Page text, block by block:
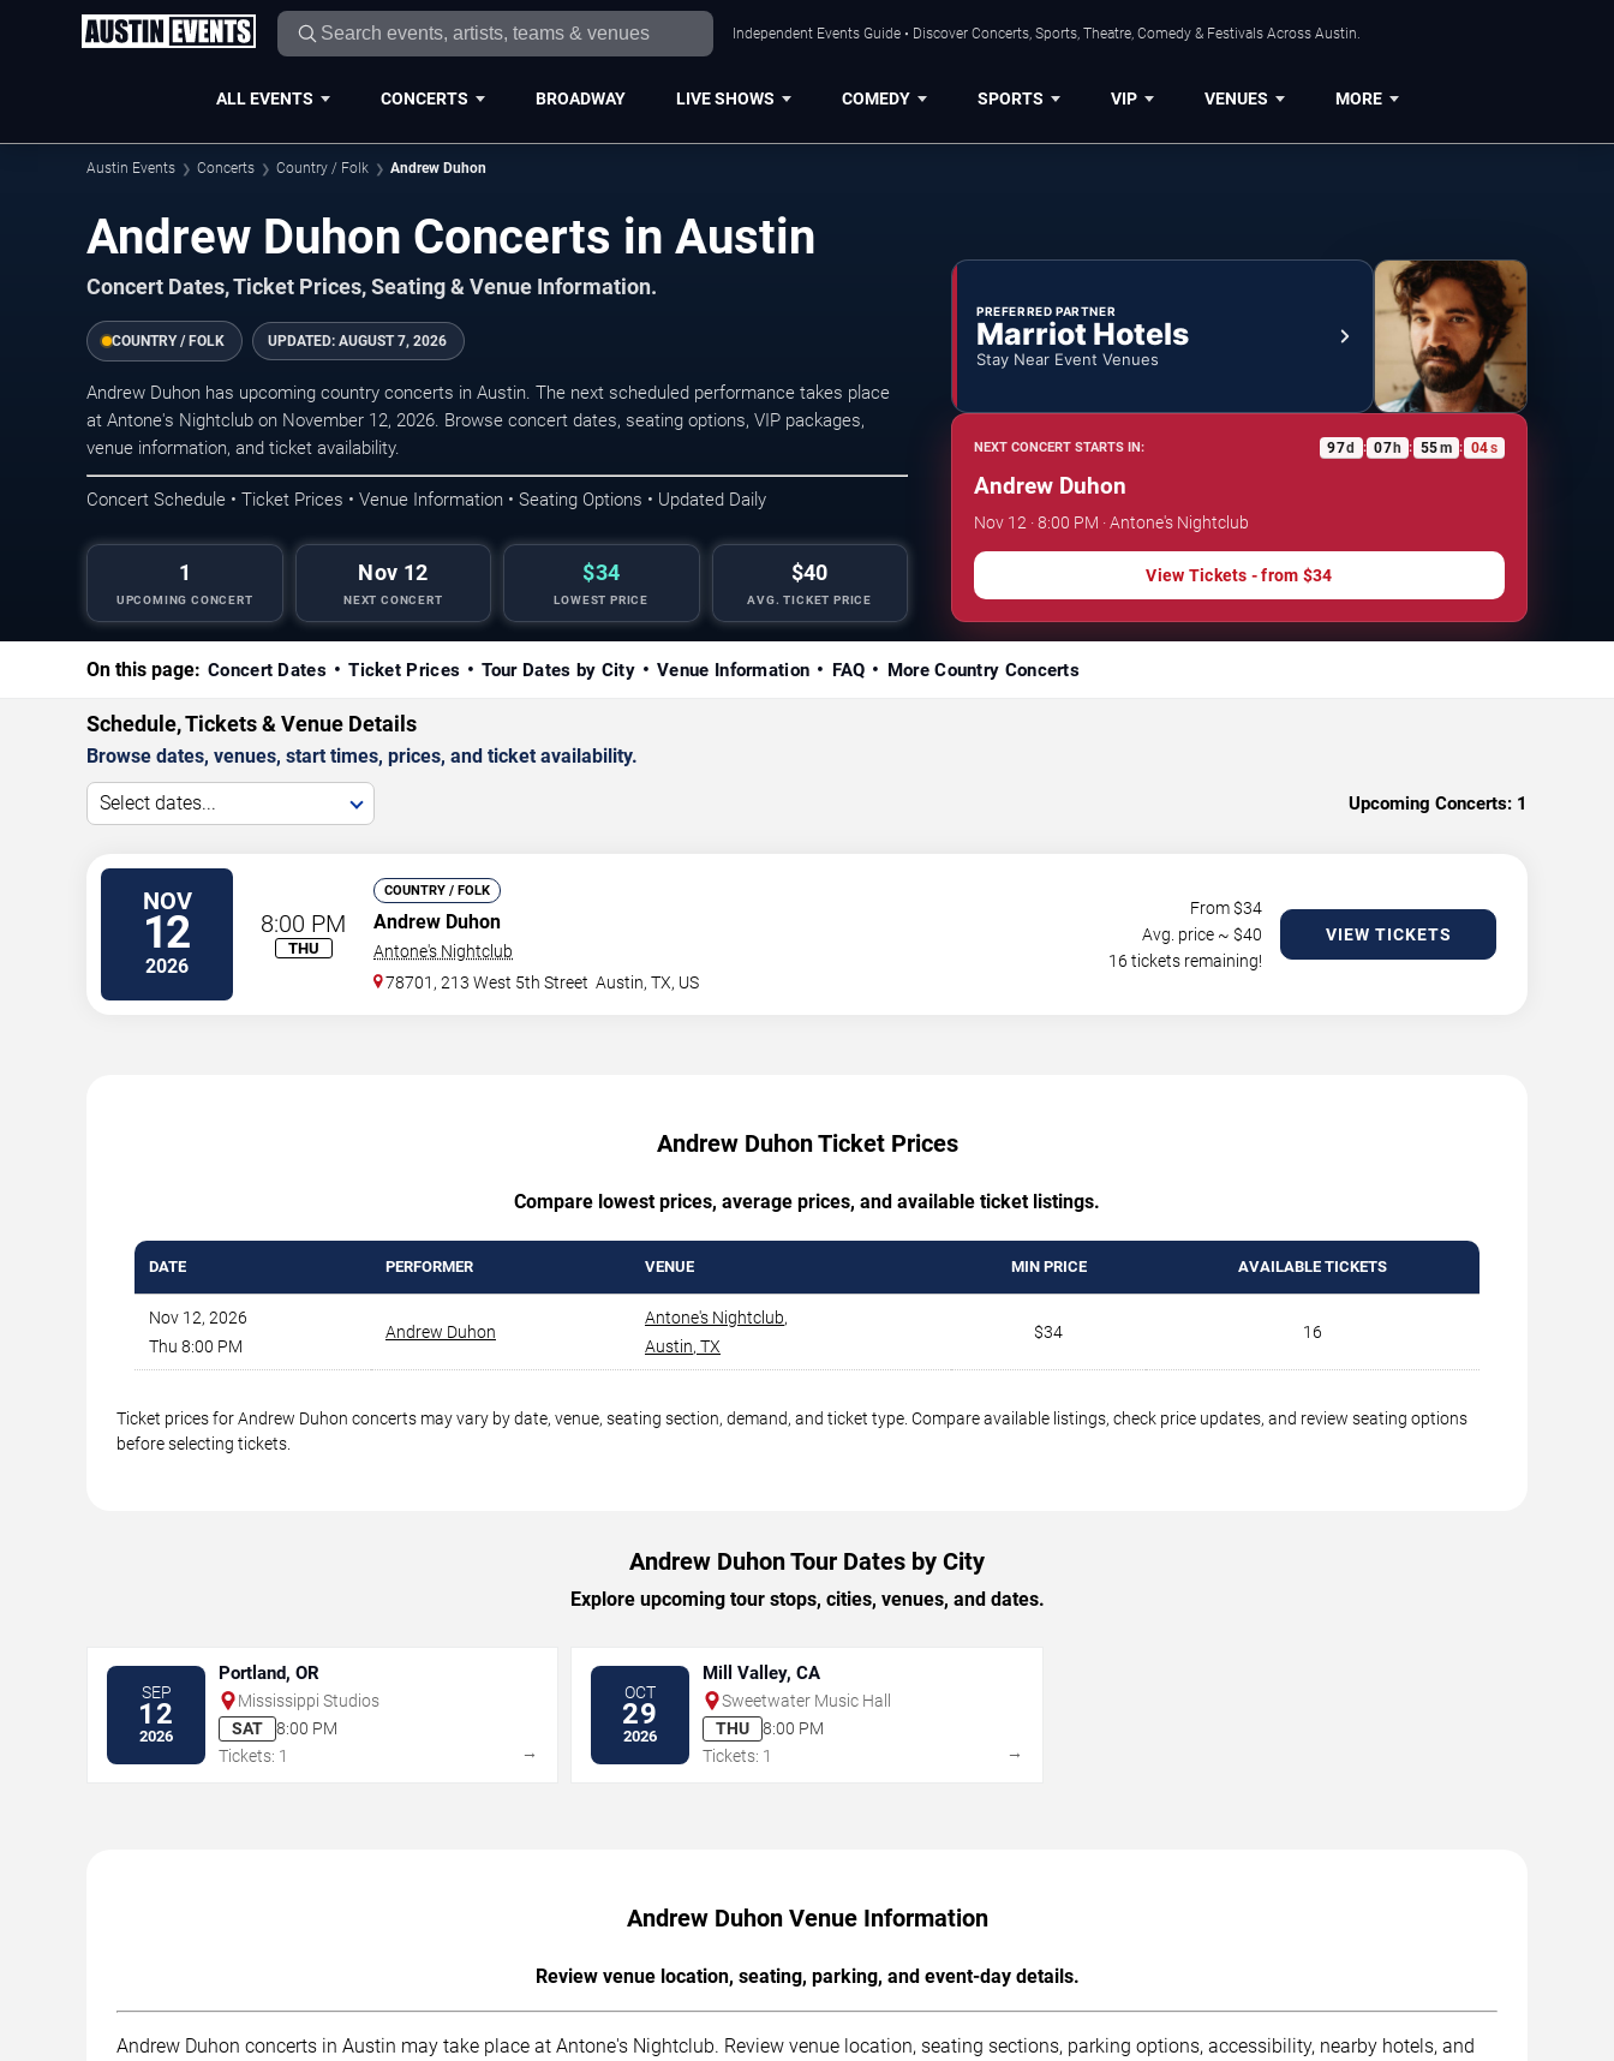
Independent Events Guide • Discover Concerts, Sports, Theatre, Comedy & Festivals Across Austin.
ALL EVENTS CONCERTS BROADWAY LIVE SHOWS COMEDY SPORTS VIP VENUES MORE
Austin Events Concerts Country / Folk Andrew Duhon
Andrew Duhon Concerts in Austin
Concert Dates, Ticket Prices, Seating & Venue Information.
COUNTRY / FOLK UPDATED: AUGUST 7, 2026
Andrew Duhon has upcoming country concerts in Austin. The next scheduled performance takes place
at Antone's Nightclub on November 12, 2026. Browse concert dates, seating options, VIP packages,
venue information, and ticket availability.
Concert Schedule • Ticket Prices • Venue Information • Seating Options • Updated Daily
1
UPCOMING CONCERT
Nov 12
NEXT CONCERT
$34
LOWEST PRICE
$40
AVG. TICKET PRICE
PREFERRED PARTNER
Marriot Hotels
Stay Near Event Venues
NEXT CONCERT STARTS IN: 97d : 07h : 55m : 04s
Andrew Duhon
Nov 12 · 8:00 PM · Antone's Nightclub
View Tickets - from $34
On this page: Concert Dates Ticket Prices Tour Dates by City Venue Information FAQ More Country Concerts
Schedule, Tickets & Venue Details
Browse dates, venues, start times, prices, and ticket availability.
Select dates... Upcoming Concerts: 1
NOV
12
2026
8:00 PM
THU
COUNTRY / FOLK
Andrew Duhon
Antone's Nightclub
78701, 213 West 5th Street Austin,TX, US
From $34
Avg. price ~ $40
16 tickets remaining!
VIEW TICKETS
Andrew Duhon Ticket Prices
Compare lowest prices, average prices, and available ticket listings.
DATE PERFORMER VENUE MIN PRICE AVAILABLE TICKETS
Nov 12, 2026
Thu 8:00 PM
Andrew Duhon
Antone's Nightclub,
Austin, TX
$34 16
Ticket prices for Andrew Duhon concerts may vary by date, venue, seating section, demand, and ticket type. Compare available listings, check price updates, and review seating options
before selecting tickets.
Andrew Duhon Tour Dates by City
Explore upcoming tour stops, cities, venues, and dates.
SEP
12
2026
Portland, OR
Mississippi Studios
SAT
8:00 PM
Tickets: 1
→
OCT
29
2026
Mill Valley, CA
Sweetwater Music Hall
THU
8:00 PM
Tickets: 1
→
Andrew Duhon Venue Information
Review venue location, seating, parking, and event-day details.
Andrew Duhon concerts in Austin may take place at Antone's Nightclub. Review venue location, seating sections, parking options, accessibility, nearby hotels, and